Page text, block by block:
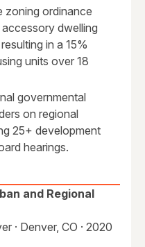
zoning ordinance
dwelling
in a 15%
units over 18
governmental
on regional
25+ development
hearings.
and Regional
· Denver, CO · 2020